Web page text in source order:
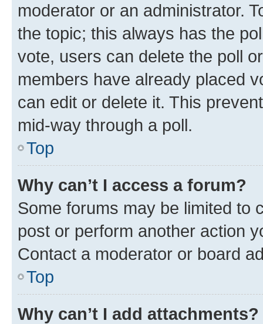
moderator or an administrator.
the topic; this always has the
vote, users can delete the poll
members have already placed
can edit or delete it. This
mid-way through a poll.
Top
Why can’t I access a forum?
Some forums may be limited to
post or perform another action
Contact a moderator or board
Top
Why can’t I add attachments?